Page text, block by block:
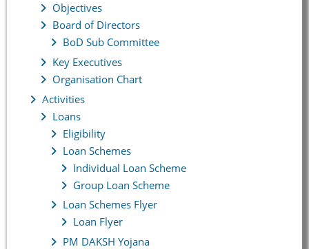
Objectives
Board of Directors
BoD Sub Committee
Key Executives
Organisation Chart
Activities
Loans
Eligibility
Loan Schemes
Individual Loan Scheme
Group Loan Scheme
Loan Schemes Flyer
Loan Flyer
PM DAKSH Yojana